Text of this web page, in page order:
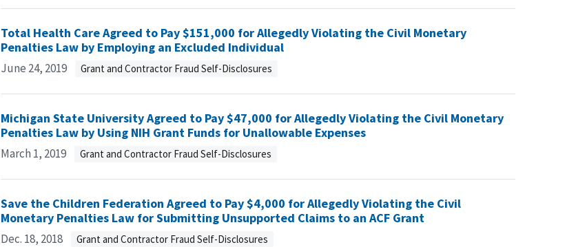
Total Health Care Agreed to Pay $151,000 for Allegedly Violating the Civil Monetary
Penalties Law by Employing an Excluded Individual
June 24, 2019 Grant and Contractor Fraud Self-Disclosures
Michigan State University Agreed to Pay $47,000 for Allegedly Violating the Civil Monetary
Penalties Law by Using NIH Grant Funds for Unallowable Expenses
March 1, 2019 Grant and Contractor Fraud Self-Disclosures
Save the Children Federation Agreed to Pay $4,000 for Allegedly Violating the Civil
Monetary Penalties Law for Submitting Unsupported Claims to an ACF Grant
Dec. 18, 2018 Grant and Contractor Fraud Self-Disclosures